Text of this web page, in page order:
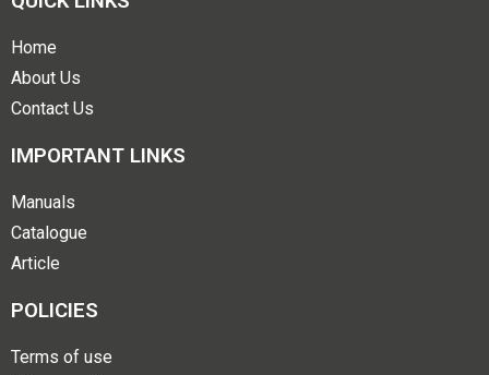
Home
About Us
Contact Us
IMPORTANT LINKS
Manuals
Catalogue
Article
POLICIES
Terms of use